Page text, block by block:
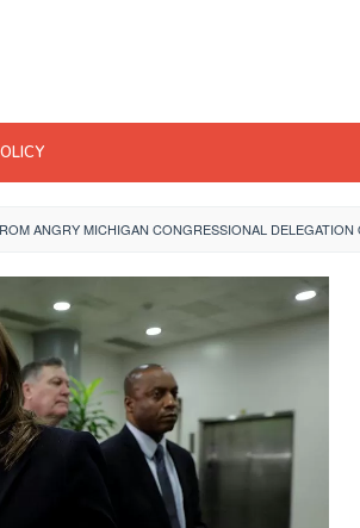
ANGRY MICHIGAN CONGRESSIONAL